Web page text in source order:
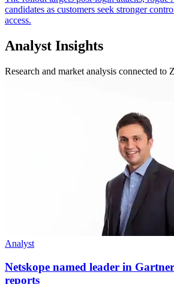
candidates as customers seek stronger
access.
Analyst Insights
Research and market analysis connected to
Analyst
Netskope named leader in
reports